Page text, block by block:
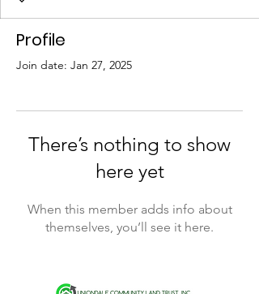
Profile
Join date: Jan 27, 2025
There’s nothing to show
here yet
When this member adds info about
themselves, you’ll see it here.